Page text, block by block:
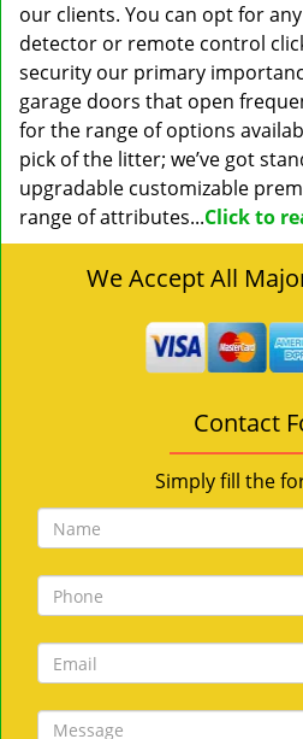
our clients. You can opt for
detector or remote control
security our primary
garage doors that open
for the range of options
pick of the litter; we’ve got
upgradable customizable
range of attributes...Click to
We Accept All
Contact
Simply fill the